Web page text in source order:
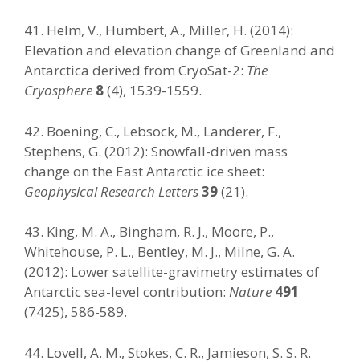
41. Helm, V., Humbert, A., Miller, H. (2014):
Elevation and elevation change of Greenland and
Antarctica derived from CryoSat-2: The
Cryosphere 8(4), 1539-1559.
42. Boening, C., Lebsock, M., Landerer, F.,
Stephens, G. (2012): Snowfall-driven mass
change on the East Antarctic ice sheet:
Geophysical Research Letters39(21).
43. King, M. A., Bingham, R. J., Moore, P.,
Whitehouse, P. L., Bentley, M. J., Milne, G. A.
(2012): Lower satellite-gravimetry estimates of
Antarctic sea-level contribution: Nature 491
(7425), 586-589.
44. Lovell, A. M., Stokes, C. R., Jamieson, S. S. R.